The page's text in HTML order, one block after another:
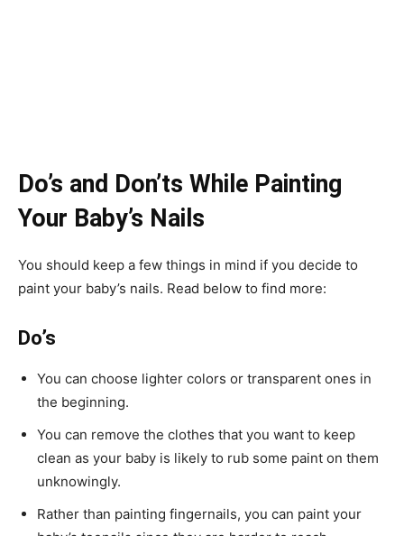
Do’s and Don’ts While Painting
Your Baby’s Nails
You should keep a few things in mind if you decide to
paint your baby’s nails. Read below to find more:
Do’s
You can choose lighter colors or transparent ones in
the beginning.
You can remove the clothes that you want to keep
clean as your baby is likely to rub some paint on them
unknowingly.
Rather than painting fingernails, you can paint your